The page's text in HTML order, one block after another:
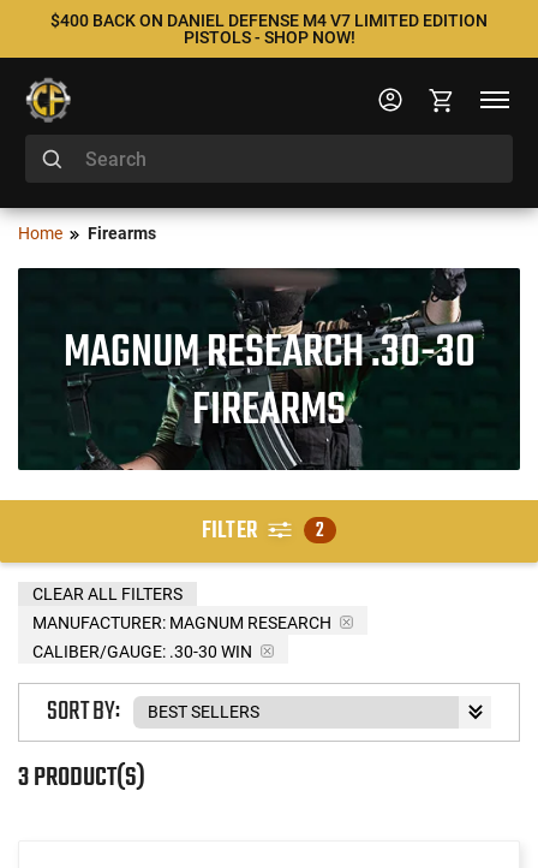
$400 BACK ON DANIEL DEFENSE M4 V7 LIMITED EDITION
PISTOLS - SHOP NOW!
Home Firearms
MAGNUM RESEARCH .30-30
FIREARMS
FILTER 2
MANUFACTURER: MAGNUM RESEARCH
CALIBER/GAUGE: .30-30 WIN
CLEAR ALL FILTERS
3 PRODUCT(S)
SORT BY: